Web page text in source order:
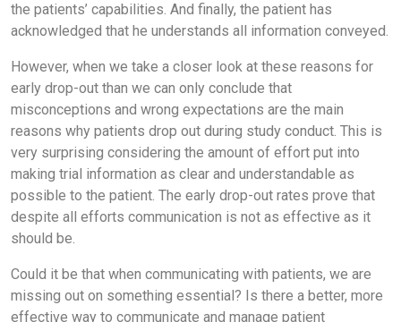
the patients’ capabilities. And finally, the patient has
acknowledged that he understands all information conveyed.
However, when we take a closer look at these reasons for
early drop-out than we can only conclude that
misconceptions and wrong expectations are the main
reasons why patients drop out during study conduct. This is
very surprising considering the amount of effort put into
making trial information as clear and understandable as
possible to the patient. The early drop-out rates prove that
despite all efforts communication is not as effective as it
should be.
Could it be that when communicating with patients, we are
missing out on something essential? Is there a better, more
effective way to communicate and manage patient